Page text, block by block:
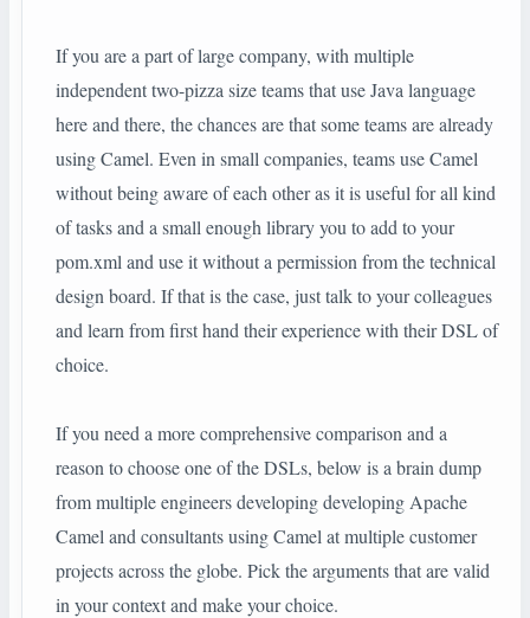
If you are a part of large company, with multiple
independent two-pizza size teams that use Java language
here and there, the chances are that some teams are already
using Camel. Even in small companies, teams use Camel
without being aware of each other as it is useful for all kind
of tasks and a small enough library you to add to your
pom.xml and use it without a permission from the technical
design board. If that is the case, just talk to your colleagues
and learn from first hand their experience with their DSL of
choice.
If you need a more comprehensive comparison and a
reason to choose one of the DSLs, below is a brain dump
from multiple engineers developing developing Apache
Camel and consultants using Camel at multiple customer
projects across the globe. Pick the arguments that are valid
in your context and make your choice.